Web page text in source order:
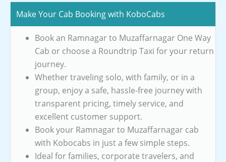
Make Your Cab Booking with KoboCabs
Book an Ramnagar to Muzaffarnagar One Way
Cab or choose a Roundtrip Taxi for your return
journey.
Whether traveling solo, with family, or in a
group, enjoy a safe, hassle-free journey with
transparent pricing, timely service, and
excellent customer support.
Book your Ramnagar to Muzaffarnagar cab
with Kobocabs in just a few simple steps.
Ideal for families, corporate travelers, and